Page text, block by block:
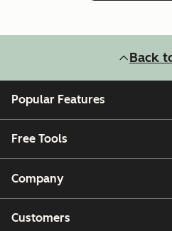
Back
Popular Features
Free Tools
Company
Customers